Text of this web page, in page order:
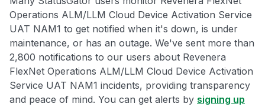
Operations ALM/LLM Cloud Device Activation Service
UAT NAM1 to get notified when it's down, is under
maintenance, or has an outage. We've sent more than
2,800 notifications to our users about Revenera
FlexNet Operations ALM/LLM Cloud Device Activation
Service UAT NAM1 incidents, providing transparency
and peace of mind. You can get alerts by signing up